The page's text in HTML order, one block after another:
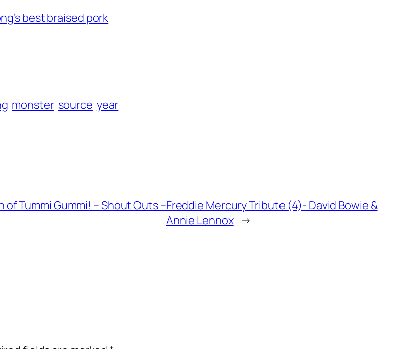
best braised pork
monster source year
of Tummi Gummi! – Shout Outs –Freddie Mercury Tribute (4)- David Bowie &
Annie Lennox →